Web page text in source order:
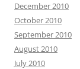
December 2010
October 2010
September 2010
August 2010
July 2010